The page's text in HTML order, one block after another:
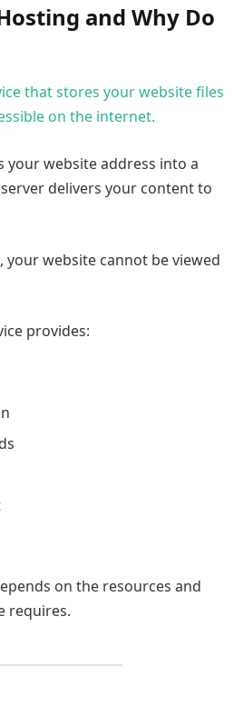
and Why Do
that stores your website files
on the internet.
your website address into a
delivers your content to
website cannot be viewed
provides:
on the resources and
requires.